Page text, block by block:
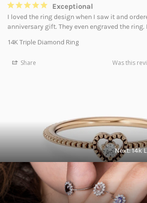
Exceptional
I loved the ring design when I saw it and
anniversary gift. They even engraved the
14K Triple Diamond Ring
Share Was this
Next: 14k